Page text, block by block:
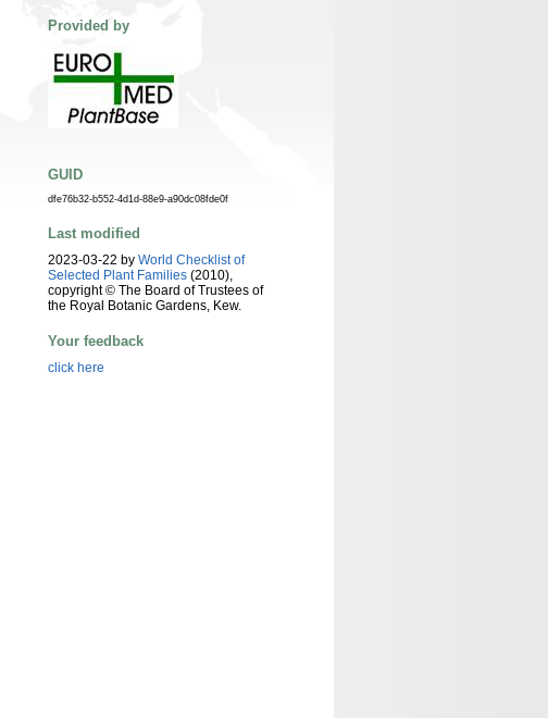
Provided by
GUID
dfe76b32-b552-4d1d-88e9-a90dc08fde0f
Last modified
2023-03-22 by World Checklist of
Selected Plant Families (2010),
copyright © The Board of Trustees of
the Royal Botanic Gardens, Kew.
Your feedback
click here